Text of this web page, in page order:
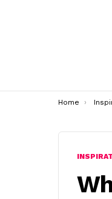
You are here:
Home